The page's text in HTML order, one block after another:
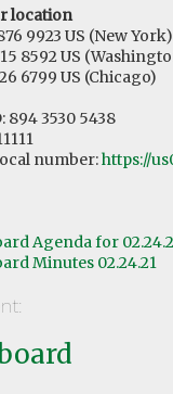
location
9923 US (New York)
8592 US
6799 US (Chicago)
894 3530 5438
number:https://
Agenda for
Minutes 02.24.21